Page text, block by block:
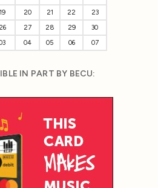
19 20 21 22
23
26 27 28 29
30
04 05 06 07
IN PART BY BECU: